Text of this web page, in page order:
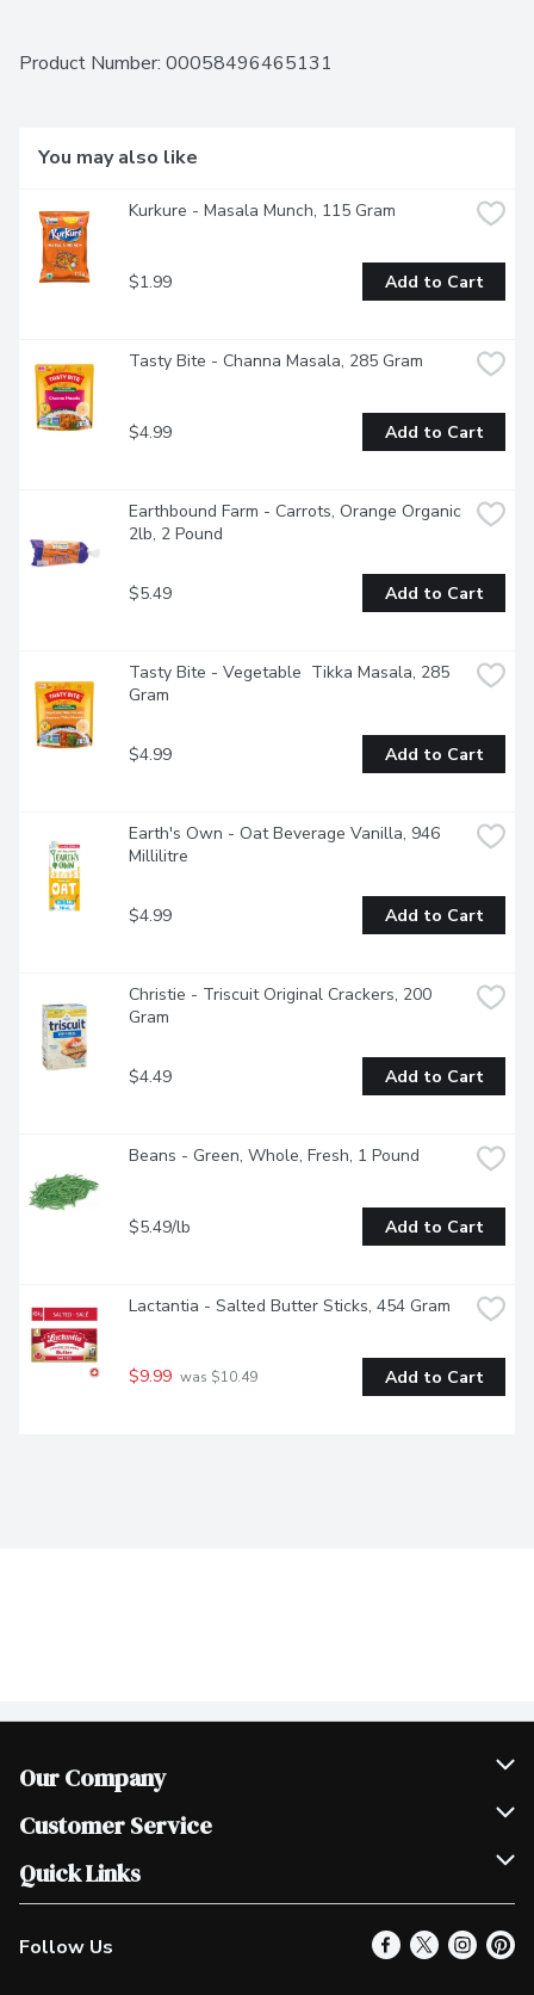
Product Number: 00058496465131
You may also like
Kurkure - Masala Munch, 115 Gram
$1.99 Add to Cart
Tasty Bite - Channa Masala, 285 Gram
$4.99 Add to Cart
Earthbound Farm - Carrots, Orange Organic
2lb, 2 Pound
$5.49 Add to Cart
Tasty Bite - Vegetable  Tikka Masala, 285
Gram
$4.99 Add to Cart
Earth's Own - Oat Beverage Vanilla, 946
Millilitre
$4.99 Add to Cart
Christie - Triscuit Original Crackers, 200
Gram
$4.49 Add to Cart
Beans - Green, Whole, Fresh, 1 Pound
$5.49/lb Add to Cart
Lactantia - Salted Butter Sticks, 454 Gram
$9.99 was $10.49 Add to Cart
Our Company
Join Our Team
Scholarships
Customer Service
Help & FAQ
Contact Us
Product Alerts
Quick Links
Our Locations
Find a Store
Follow Us